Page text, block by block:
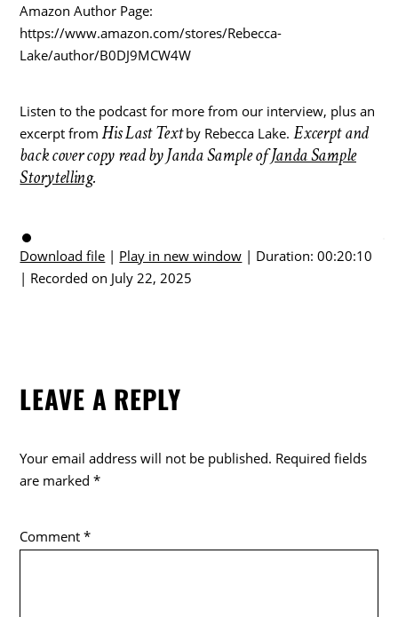
Amazon Author Page:
https://www.amazon.com/stores/Rebecca-
Lake/author/B0DJ9MCW4W
Listen to the podcast for more from our interview, plus an
excerpt from His Last Textby Rebecca Lake. Excerpt and
back cover copy read by Janda Sample ofJanda Sample
Storytelling.
Download file | Play in new window | Duration: 00:20:10
| Recorded on July 22, 2025
LEAVE A REPLY
Your email address will not be published. Required fields
are marked*
Comment*